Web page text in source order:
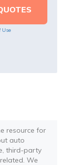
Use
resource for
auto
third-party
We